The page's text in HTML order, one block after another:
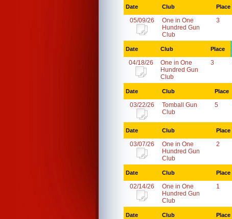
Date Club Place
05/09/26
One in One
Hundred Gun
Club
3
Date Club Place
04/18/26
One in One
Hundred Gun
Club
3
Date Club Place
03/22/26
Tomball Gun
Club
5
Date Club Place
03/07/26
One in One
Hundred Gun
Club
2
Date Club Place
02/14/26
One in One
Hundred Gun
Club
1
Date Club Place